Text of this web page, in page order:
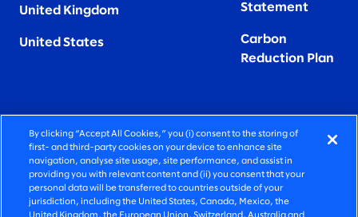
United Kingdom
United States
Statement
Carbon
Reduction Plan
FIERCELY HUMAN CONSULTING
©2026 SLALOM, INC. ALL RIGHTS RESERVED
PRIVACY POLICY
By clicking “Accept All Cookies,” you (i) consent to the storing of
first- and third-party cookies on your device to enhance site
navigation, analyse site usage, site performance, and assist in
providing you with relevant content and (ii) you consent that your
personal data will be transferred to countries outside of your
jurisdiction, including the United States, Canada, Mexico, the